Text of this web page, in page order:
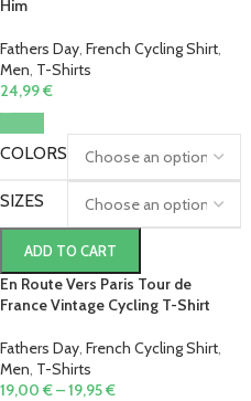
Him
Fathers Day, French Cycling Shirt,
Men, T-Shirts
24,99€
COLORS
SIZES
ADD TO CART
En Route Vers Paris Tour de
France Vintage Cycling T-Shirt
Fathers Day, French Cycling Shirt,
Men, T-Shirts
19,00 €–19,95€